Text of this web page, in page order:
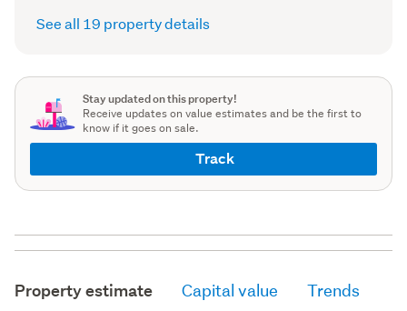
See all 19 property details
Stay updated on this property!
Receive updates on value estimates and be the first to
know if it goes on sale.
Track
Property estimate Capital value Trends